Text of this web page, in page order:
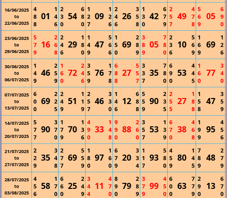
16/06/2025
to
22/06/2025
4
8
8
01
1
4
6
2
3
0
54
6
8
0
1
2
7
09
1
2
6
2
4
6
26
3
5
8
1
3
0
42
6
7
9
2
5
7
49
4
7
8
5
6
9
05
6
9
0
23/06/2025
to
29/06/2025
5
7
9
16
2
6
8
2
4
6
29
1
8
0
1
4
9
47
5
6
6
1
5
0
69
2
8
9
3
8
9
05
7
8
0
2
3
6
10
5
6
9
1
6
9
69
1
2
6
30/06/2025
to
06/07/2025
1
4
9
46
2
5
9
1
6
0
72
2
4
6
3
5
9
76
1
7
8
6
8
8
27
5
5
7
3
3
7
35
7
8
0
6
9
0
53
4
4
5
1
6
0
77
3
4
0
07/07/2025
to
13/07/2025
6
0
0
69
2
2
5
2
4
9
51
1
1
9
2
5
7
46
3
3
0
1
4
6
12
6
8
8
5
5
9
90
2
3
5
2
5
5
27
1
8
8
1
5
8
47
3
5
9
14/07/2025
to
20/07/2025
5
7
7
90
3
7
0
1
7
9
70
1
3
6
4
9
0
33
1
4
8
9
9
0
88
2
6
0
3
5
7
53
1
3
9
6
7
0
38
4
6
8
1
9
9
95
4
5
6
21/07/2025
to
27/07/2025
2
2
9
35
3
4
8
2
7
7
69
5
5
9
1
8
0
97
1
6
0
6
7
9
20
3
3
4
1
1
7
93
5
8
0
4
5
9
80
1
4
5
7
8
9
48
2
7
9
28/07/2025
to
03/08/2025
4
5
6
58
1
7
0
6
6
0
25
2
4
9
3
4
4
11
4
7
0
8
9
0
79
2
8
9
3
7
9
99
4
5
0
6
0
0
63
7
7
9
2
9
0
13
6
7
0